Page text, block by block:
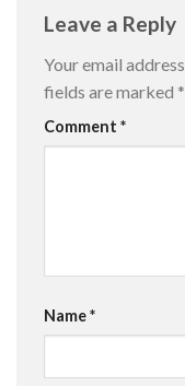
Leave a Reply
Your email
fields are marked *
Comment *
Name*